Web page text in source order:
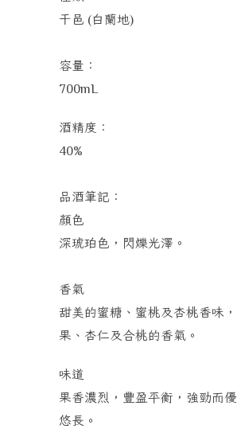
干邑 (白蘭地)
容量：
700mL
酒精度：
40%
品酒筆記：
顏色
深琥珀色，閃爍光澤。
香氣
甜美的蜜糖、蜜桃及杏桃香味
果、杏仁及合桃的香氣。
味道
果香濃烈，豐盈平衡，強勁而
悠長。